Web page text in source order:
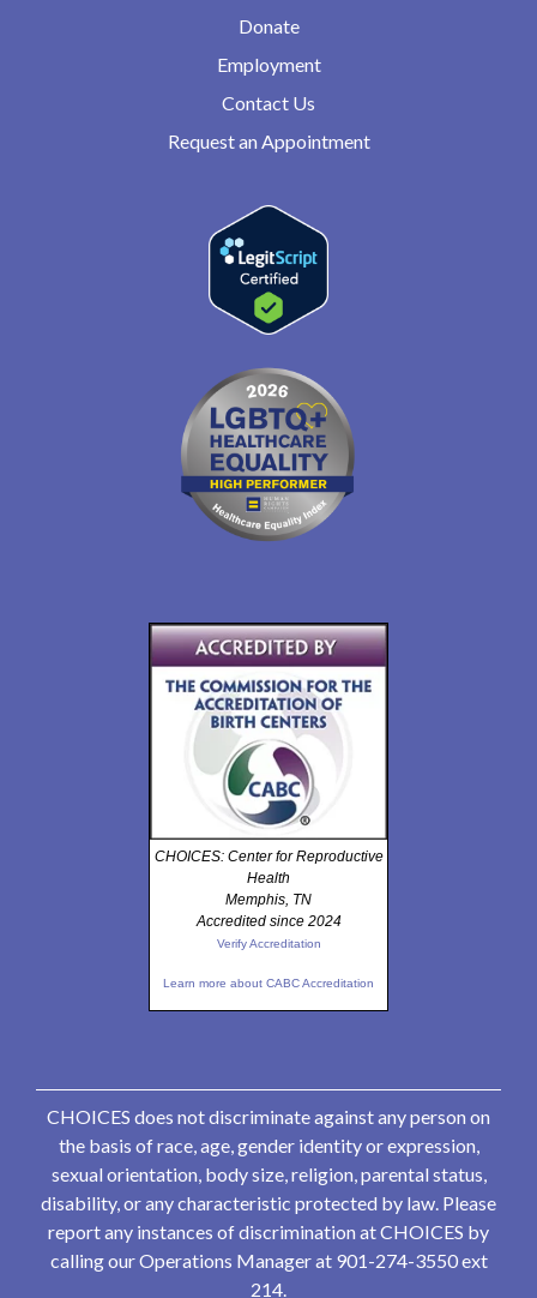
Donate
Employment
Contact Us
Request an Appointment
CHOICES: Center for Reproductive
Health
Memphis, TN
Accredited since 2024
Verify Accreditation
Learn more about CABC Accreditation
CHOICES does not discriminate against any person on
the basis of race, age, gender identity or expression,
sexual orientation, body size, religion, parental status,
disability, or any characteristic protected by law. Please
report any instances of discrimination at CHOICES by
calling our Operations Manager at 901-274-3550 ext
214.